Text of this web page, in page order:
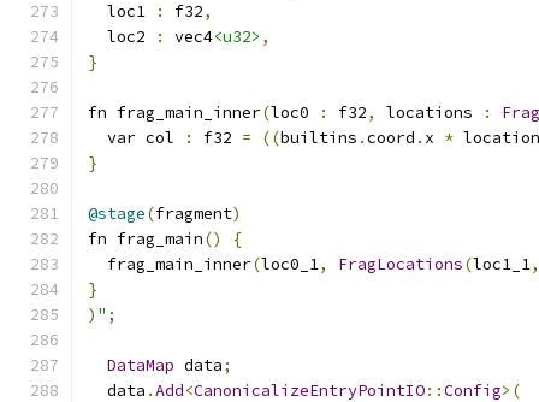
  loc1
: f32,
  loc2
: vec4<u32> ,
}
fn frag_main_inner(loc0 : f32, locations :
  var col
: f32 = ((builtins .coord . x *
}
@stage(fragment)
fn frag_main()
{
  frag_main_inner
(loc0_1, FragLocations(loc1_1,
}
) ";
DataMap data;
  data
.Add<CanonicalizeEntryPointIO::Config>(